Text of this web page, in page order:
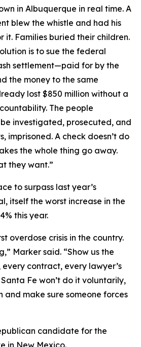
in Albuquerque in real time. A
blew the whistle and had his
it. Families buried their children.
is to sue the federal
settlement—paid for by the
the money to the same
lost $850 million without a
The people
investigated, prosecuted, and
imprisoned. A check doesn’t do
the whole thing go away.
they want.”
to surpass last year’s
itself the worst increase in the
this year.
overdose crisis in the country.
Marker said. “Show us the
every contract, every lawyer’s
Fe won’t do it voluntarily,
and make sure someone forces
candidate for the
in New Mexico.